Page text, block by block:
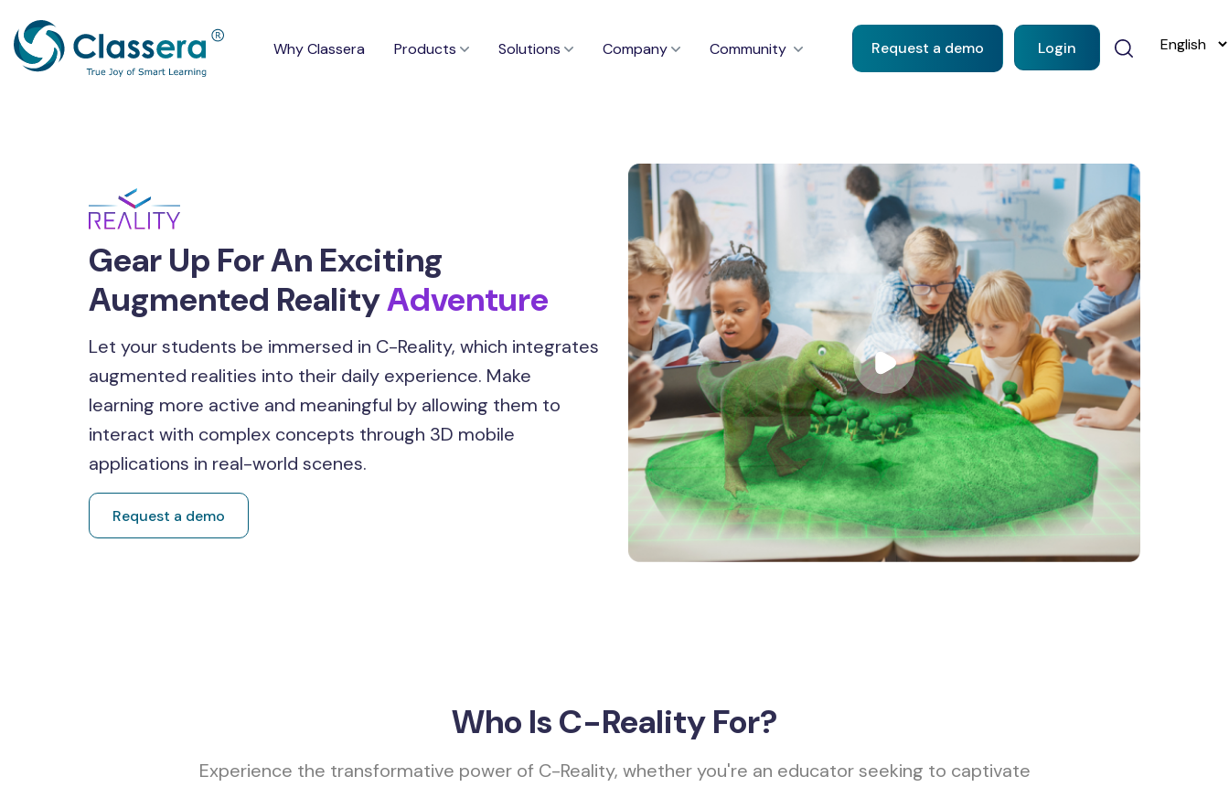
Why Classera Products Solutions Company Community Request a demo Login
Gear Up For An Exciting
Augmented RealityAdventure
Let your students be immersed in C-Reality, which integrates
augmented realities into their daily experience. Make
learning more active and meaningful by allowing them to
interact with complex concepts through 3D mobile
applications in real-world scenes.
Request a demo
Who IsC-Reality For?
Experience the transformative power of C-Reality, whether you're an educator seeking to captivate